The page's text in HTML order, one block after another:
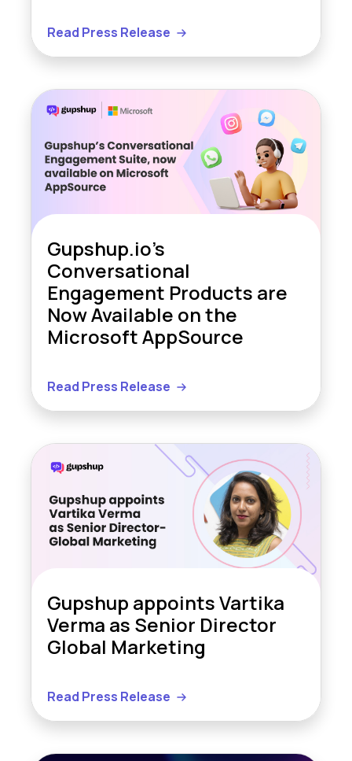
Read Press Release
Gupshup.io’s
Conversational
Engagement Products are
Now Available on the
Microsoft AppSource
Read Press Release
Gupshup appoints Vartika
Verma as Senior Director
Global Marketing
Read Press Release